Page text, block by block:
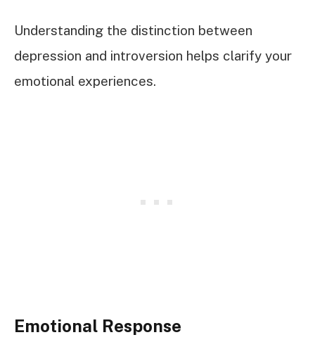
Understanding the distinction between
depression and introversion helps clarify your
emotional experiences.
Emotional Response